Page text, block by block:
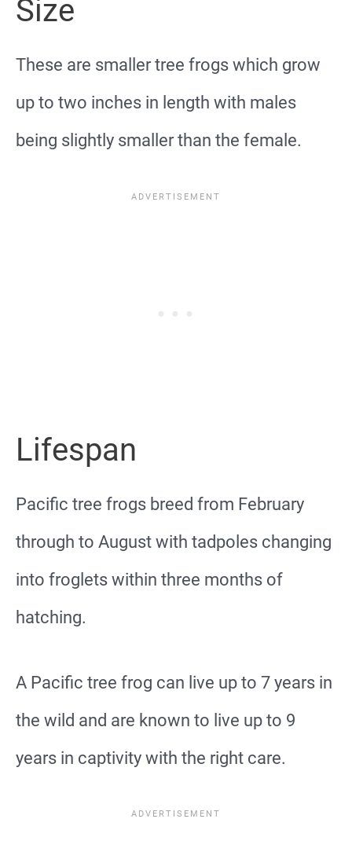
Size
These are smaller tree frogs which grow
up to two inches in length with males
being slightly smaller than the female.
Lifespan
Pacific tree frogs breed from February
through to August with tadpoles changing
into froglets within three months of
hatching.
A Pacific tree frog can live up to 7 years in
the wild and are known to live up to 9
years in captivity with the right care.